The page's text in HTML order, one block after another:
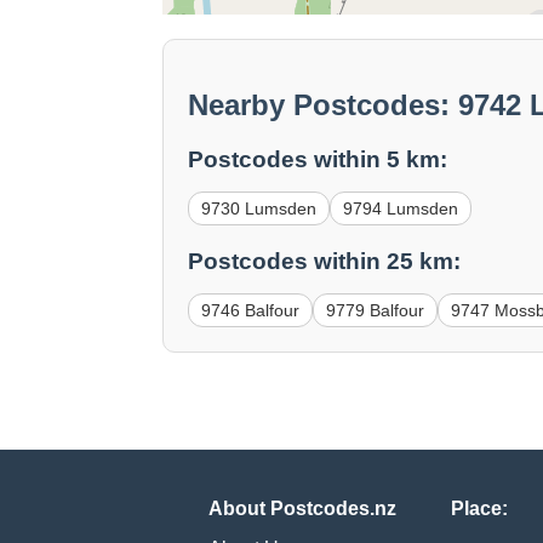
Nearby Postcodes: 9742
Postcodes within 5 km:
9730 Lumsden 9794 Lumsden
Postcodes within 25 km:
9746 Balfour 9779 Balfour 9747
About Postcodes.nz
Place: